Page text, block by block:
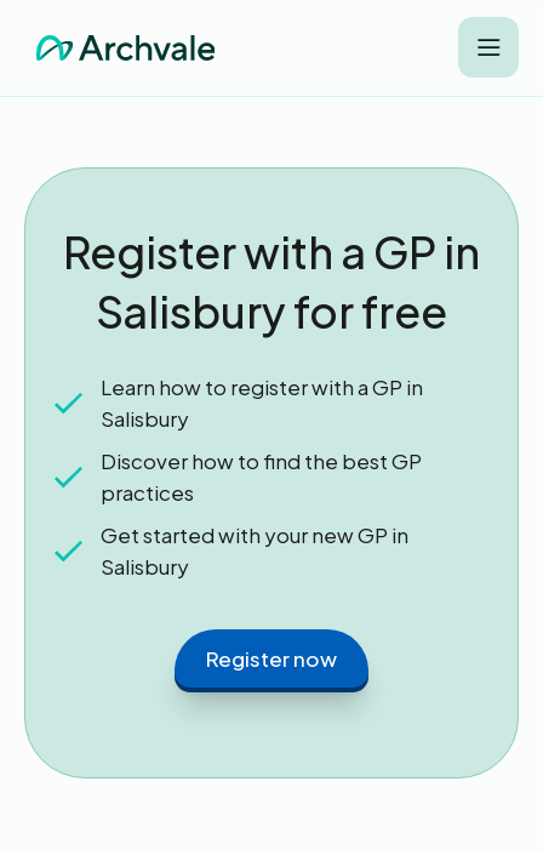
Register with a GP in
Salisbury for free
Learn how to register with a GP in
Salisbury
Discover how to find the best GP
practices
Get started with your new GP in
Salisbury
Register now